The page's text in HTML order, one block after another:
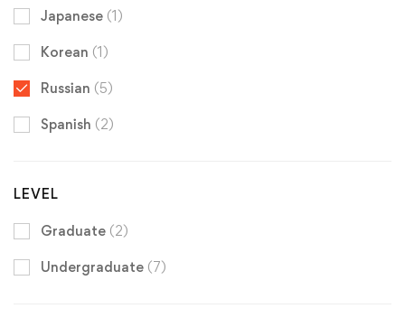
Japanese (1)
Korean (1)
Russian (5)
Spanish (2)
LEVEL
Graduate (2)
Undergraduate (7)